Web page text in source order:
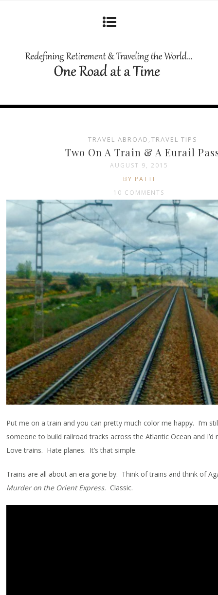
TRAVEL ABROAD , TRAVEL TIPS
Two On A Train & A Eurail
AUGUST 9, 2015
BY PATTI
10 COMMENTS
Put me on a train and you can pretty much color me happy. I’m
someone to build railroad tracks across the Atlantic Ocean and I’d
Love trains. Hate planes. It’s that simple.
Trains are all about an era gone by. Think of trains and think of
Murder on the Orient Express. Classic.